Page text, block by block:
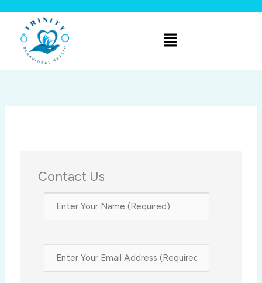
content
Menu
Contact Us